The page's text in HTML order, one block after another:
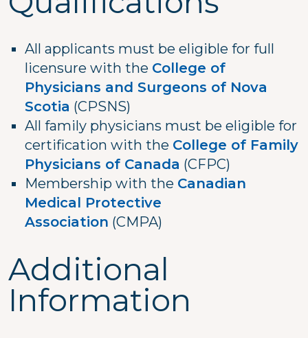
All applicants must be eligible for full
licensure with the College of
Physicians and Surgeons of Nova
Scotia (CPSNS)
All family physicians must be eligible for
certification with the College of Family
Physicians of Canada (CFPC)
Membership with the Canadian
Medical Protective
Association (CMPA)
Additional
Information